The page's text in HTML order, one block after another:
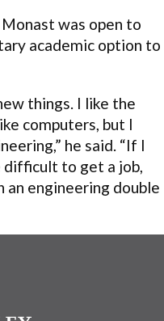
was open to
academic option to
things. I like the
computers, but I
he said. “If I
difficult to get a job,
an engineering double